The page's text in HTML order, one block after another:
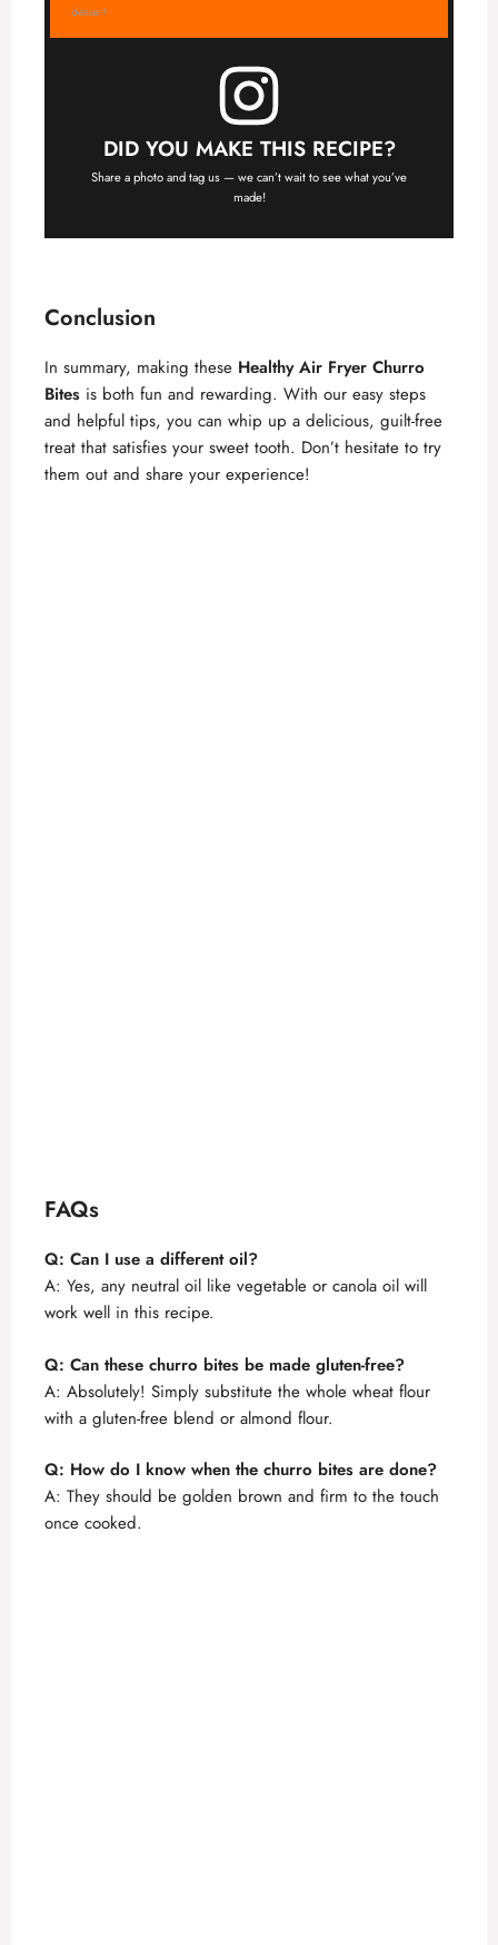
dessert
DID YOU MAKE THIS RECIPE?
Share a photo and tag us — we can’t wait to see what you’ve
made!
Conclusion
In summary, making these Healthy Air Fryer Churro
Bites is both fun and rewarding. With our easy steps
and helpful tips, you can whip up a delicious, guilt-free
treat that satisfies your sweet tooth. Don’t hesitate to try
them out and share your experience!
FAQs
Q: Can I use a different oil?
A: Yes, any neutral oil like vegetable or canola oil will
work well in this recipe.
Q: Can these churro bites be made gluten-free?
A: Absolutely! Simply substitute the whole wheat flour
with a gluten-free blend or almond flour.
Q: How do I know when the churro bites are done?
A: They should be golden brown and firm to the touch
once cooked.